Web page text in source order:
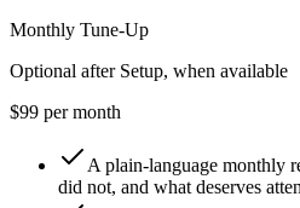
Monthly Tune-Up
Optional after Setup, when available
$99 per month
A plain-language monthly
did not, and what deserves